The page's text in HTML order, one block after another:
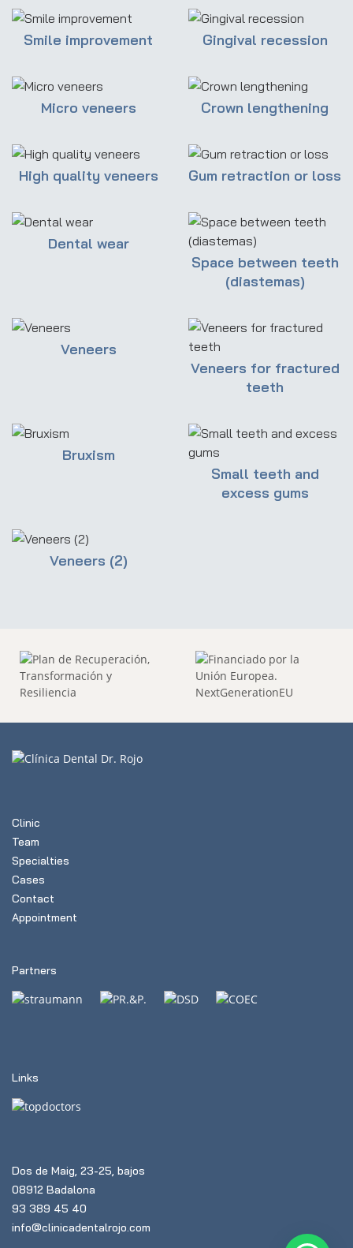
Smile improvement Gingival recession
Micro veneers Crown lengthening
High quality veneers Gum retraction or loss
Dental wear
Space between teeth
(diastemas)
Veneers
Veneers for fractured
teeth
Bruxism
Small teeth and
excess gums
Veneers (2)
Clinic
Team
Specialties
Cases
Contact
Appointment
Partners
Links
Dos de Maig, 23-25, bajos
08912 Badalona
93 389 45 40
info@clinicadentalrojo.com